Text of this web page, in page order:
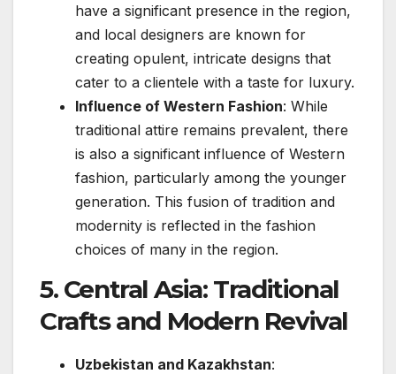
have a significant presence in the region,
and local designers are known for
creating opulent, intricate designs that
cater to a clientele with a taste for luxury.
Influence of Western Fashion: While
traditional attire remains prevalent, there
is also a significant influence of Western
fashion, particularly among the younger
generation. This fusion of tradition and
modernity is reflected in the fashion
choices of many in the region.
5. Central Asia: Traditional
Crafts and Modern Revival
Uzbekistan and Kazakhstan: